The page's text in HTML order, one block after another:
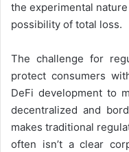
the experimental
possibility of total loss.
The challenge for
protect consumers
DeFi development to
decentralized and
makes traditional
often isn’t a clear